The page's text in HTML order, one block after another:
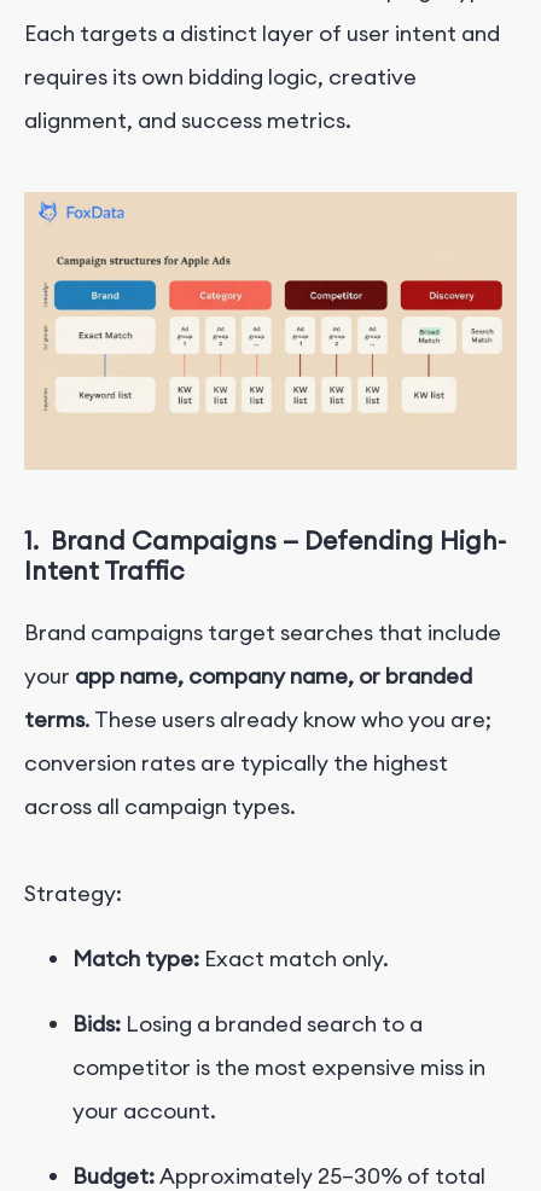
Each targets a distinct layer of user intent and
requires its own bidding logic, creative
alignment, and success metrics.
1. Brand Campaigns — Defending High-
Intent Traffic
Brand campaigns target searches that include
your app name, company name, or branded
terms. These users already know who you are;
conversion rates are typically the highest
across all campaign types.
Strategy:
Match type: Exact match only.
Bids: Losing a branded search to a
competitor is the most expensive miss in
your account.
Budget:Approximately 25–30% of total